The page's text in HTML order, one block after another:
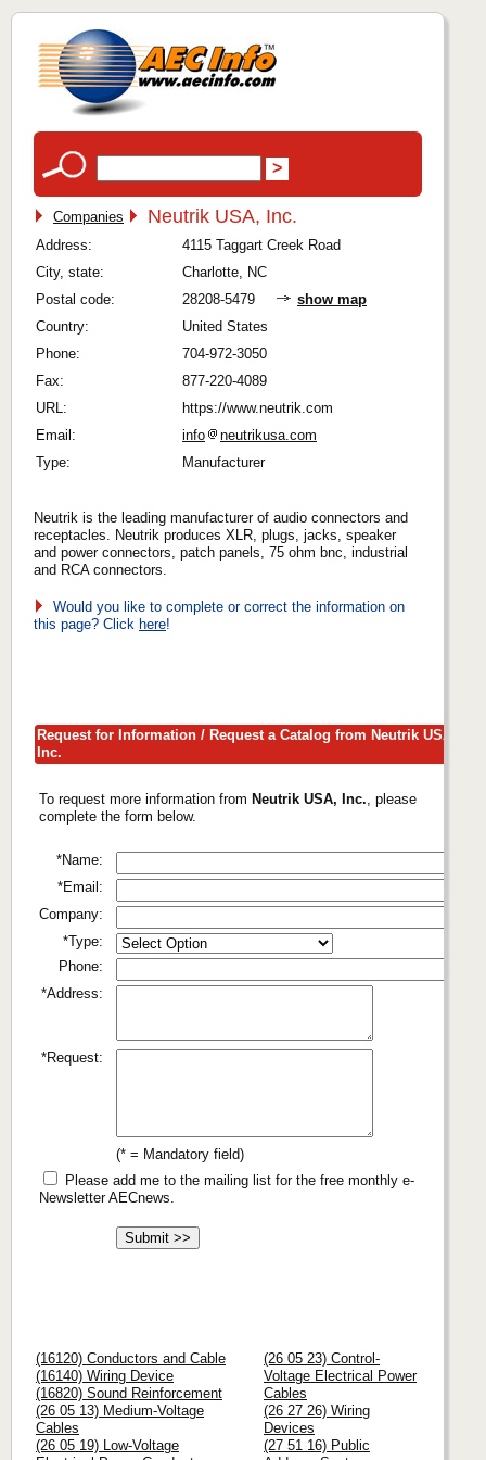
Companies Neutrik USA, Inc.
Address:
4115 Taggart Creek Road
City, state:
Charlotte, NC
Postal code:
28208-5479
show map
Country:
United States
Phone:
704-972-3050
Fax:
877-220-4089
URL:
https://www.neutrik.com
Email:
info
neutrikusa.com
Type:
Manufacturer
Neutrik is the leading manufacturer of audio connectors and
receptacles. Neutrik produces XLR, plugs, jacks, speaker
and power connectors, patch panels, 75 ohm bnc, industrial
and RCA connectors.
Would you like to complete or correct the information on
this page? Click here!
Request for Information / Request a Catalog from Neutrik USA,
Inc.
To request more information from Neutrik USA, Inc. , please
complete the form below.
*Name:
*Email:
Company:
*Type:
Phone:
*Address:
*Request:
(* = Mandatory field)
Please add me to the mailing list for the free monthly e-
Newsletter AECnews.
(16120) Conductors and Cable
(16140) Wiring Device
(16820) Sound Reinforcement
(26 05 13) Medium-Voltage
Cables
(26 05 19) Low-Voltage
(26 05 23) Control-
Voltage Electrical Power
Cables
(26 27 26) Wiring
Devices
(27 51 16) Public